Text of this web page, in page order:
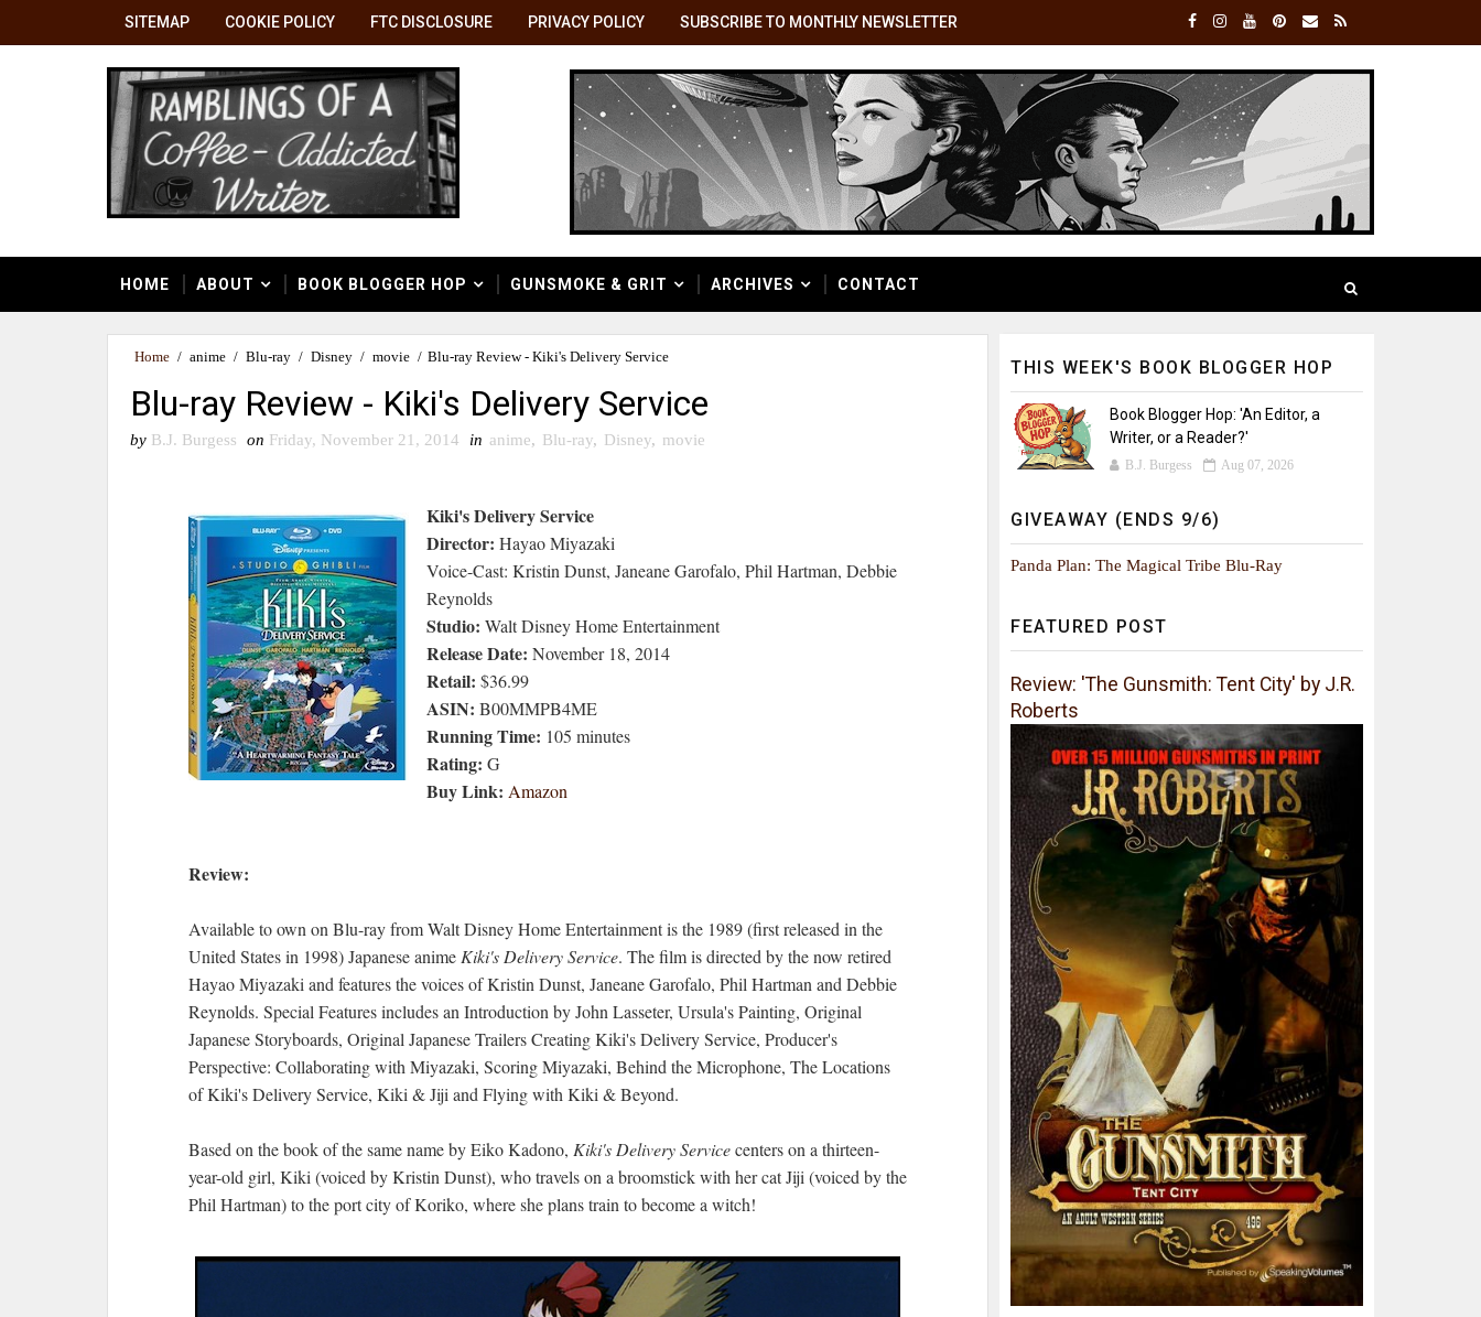
SITEMAP COOKIE POLICY FTC DISCLOSURE PRIVACY POLICY SUBSCRIBE TO MONTHLY NEWSLETTER
HOME ABOUT BOOK BLOGGER HOP GUNSMOKE & GRIT ARCHIVES CONTACT
Home / anime / Blu-ray / Disney / movie / Blu-ray Review - Kiki's Delivery Service
Blu-ray Review - Kiki's Delivery Service
by B.J. Burgess on Friday, November 21, 2014 in anime, Blu-ray, Disney, movie
Kiki's Delivery Service
Director: Hayao Miyazaki
Voice-Cast: Kristin Dunst, Janeane Garofalo, Phil Hartman, Debbie
Reynolds
Studio: Walt Disney Home Entertainment
Release Date: November 18, 2014
Retail: $36.99
ASIN: B00MMPB4ME
Running Time: 105 minutes
Rating: G
Buy Link: Amazon
Review:
Available to own on Blu-ray from Walt Disney Home Entertainment is the 1989 (first released in the
United States in 1998) Japanese anime Kiki's Delivery Service. The film is directed by the now retired
Hayao Miyazaki and features the voices of Kristin Dunst, Janeane Garofalo, Phil Hartman and Debbie
Reynolds. Special Features includes an Introduction by John Lasseter, Ursula's Painting, Original
Japanese Storyboards, Original Japanese Trailers Creating Kiki's Delivery Service, Producer's
Perspective: Collaborating with Miyazaki, Scoring Miyazaki, Behind the Microphone, The Locations
of Kiki's Delivery Service, Kiki & Jiji and Flying with Kiki & Beyond.
Based on the book of the same name by Eiko Kadono, Kiki's Delivery Servicecenters on a thirteen-
year-old girl, Kiki (voiced by Kristin Dunst), who travels on a broomstick with her cat Jiji (voiced by the
Phil Hartman) to the port city of Koriko, where she plans train to become a witch!
THIS WEEK'S BOOK BLOGGER HOP
Book Blogger Hop: 'An Editor, a
Writer, or a Reader?'
B.J. Burgess Aug 07, 2026
GIVEAWAY (ENDS 9/6)
Panda Plan: The Magical Tribe Blu-Ray
FEATURED POST
Review: 'The Gunsmith: Tent City' by J.R.
Roberts